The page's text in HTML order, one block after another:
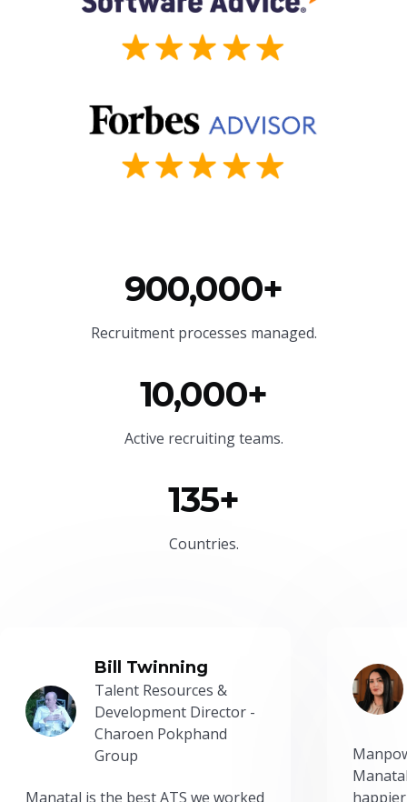
900,000+
Recruitment processes managed.
10,000+
Active recruiting teams.
135+
Countries.
Bill Twinning
Talent Resources &
Development Director -
Charoen Pokphand
Group
Manatal is the best ATS we worked